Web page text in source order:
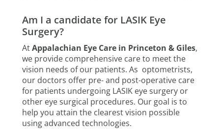
Am I a candidate for LASIK Eye
Surgery?
AtAppalachian Eye Care in Princeton & Giles,
we provide comprehensive care to meet the
vision needs of our patients. As optometrists,
our doctors offer pre- and post-operative care
for patients undergoing LASIK eye surgery or
other eye surgical procedures. Our goal is to
help you attain the clearest vision possible
using advanced technologies.